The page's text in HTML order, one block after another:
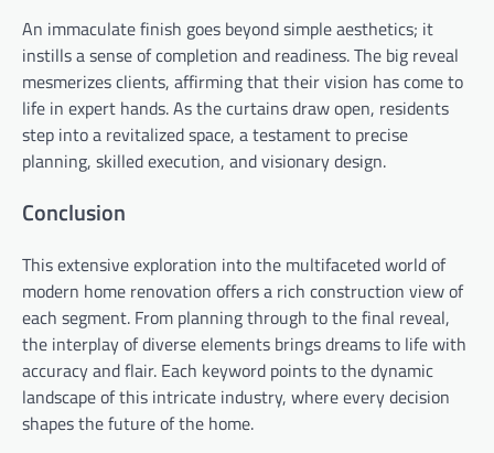
An immaculate finish goes beyond simple aesthetics; it
instills a sense of completion and readiness. The big reveal
mesmerizes clients, affirming that their vision has come to
life in expert hands. As the curtains draw open, residents
step into a revitalized space, a testament to precise
planning, skilled execution, and visionary design.
Conclusion
This extensive exploration into the multifaceted world of
modern home renovation offers a rich construction view of
each segment. From planning through to the final reveal,
the interplay of diverse elements brings dreams to life with
accuracy and flair. Each keyword points to the dynamic
landscape of this intricate industry, where every decision
shapes the future of the home.